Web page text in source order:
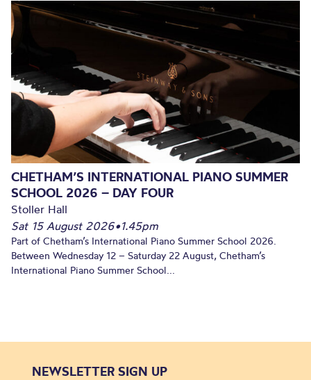
CHETHAM’S INTERNATIONAL PIANO SUMMER
SCHOOL 2026 – DAY FOUR
Stoller Hall
Sat 15 August 2026•1.45pm
Part of Chetham’s International Piano Summer School 2026.
Between Wednesday 12 – Saturday 22 August, Chetham’s
International Piano Summer School...
NEWSLETTER SIGN UP